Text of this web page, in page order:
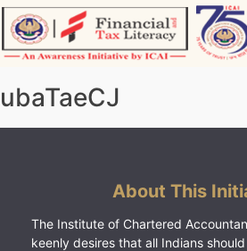
Skip
to
content
ubaTaeCJ
About This
The Institute of Chartered
keenly desires that all Indians